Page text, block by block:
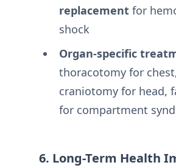
replacementfor
shock
Organ-specific
thoracotomy for
craniotomy for head,
for compartment
6. Long-Term Health